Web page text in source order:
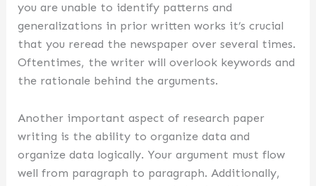
you are unable to identify patterns and
generalizations in prior written works it’s crucial
that you reread the newspaper over several times.
Oftentimes, the writer will overlook keywords and
the rationale behind the arguments.
Another important aspect of research paper
writing is the ability to organize data and
organize data logically. Your argument must flow
well from paragraph to paragraph. Additionally,